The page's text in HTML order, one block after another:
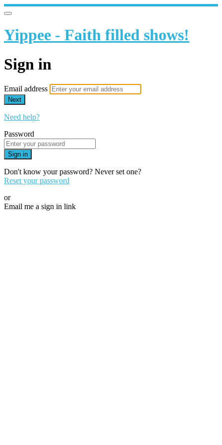
Yippee - Faith filled shows!
Sign in
Email address
Next
Need help?
Password
Sign in
Don't know your password? Never set one?
Reset your password
or
Email me a sign in link